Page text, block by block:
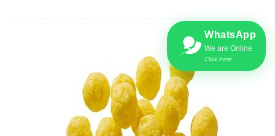
WhatsApp
We are Online
Click here